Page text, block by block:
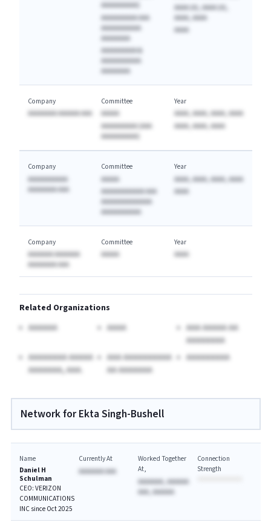
AAAAAAAAAA)
AAAAAAAAAA AAA
AAAAAAAAAAA
AAAAAAAA
AAAAAAAAAA &
AAAAAAAAAAA
AAAAAAAA
AAAA (A), AAAA (A),
AAAA, AAAA
AAAA
Company
AAAAAAAA AAAAAA AAA
Committee
AAAAA
AAAAAAAAAA (AAA
AAAAAAAAAA)
Year
AAAA, AAAA, AAAA, AAAA
AAAA, AAAA, AAAA
Company
AAAAAAAAAAA
AAAAAAAA AAA
Committee
AAAAA
AAAAAAAAAAAA AAA
AAAAAAAAAAAAAA
AAAAAAAAAAA
Year
AAAA, AAAA, AAAA, AAAA
AAAA
Company
AAAAAAA AAAAAAA
AAAAAAAA AAA
Committee
AAAAA
Year
AAAA
Related Organizations
AAAAAA
AAAA
AAA AAAAA AA
AAAAAAAA
AAAAAAAA AAAAA
AAAAAAA, AAA.
AAA AAAAAAAAAA
AA AAAAAAA
AAAAAAAAA
Network for Ekta Singh-Bushell
Name
Daniel H
Schulman
CEO: VERIZON
COMMUNICATIONS
INC since Oct 2025
Currently At
AAAAAAA AAA
Worked Together
At
AAAAAAA, AAAAAA
AAA, AAAAAA
Connection
Strength